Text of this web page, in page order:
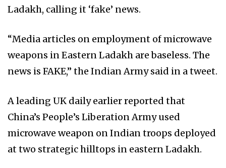
Ladakh, calling it ‘fake’ news.
“Media articles on employment of microwave
weapons in Eastern Ladakh are baseless. The
news is FAKE,” the Indian Army said in a tweet.
A leading UK daily earlier reported that
China’s People’s Liberation Army used
microwave weapon on Indian troops deployed
at two strategic hilltops in eastern Ladakh.